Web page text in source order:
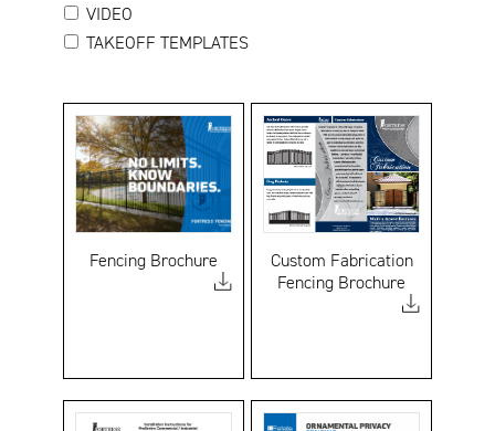
VIDEO
TAKEOFF TEMPLATES
Fencing Brochure
Custom Fabrication
Fencing Brochure